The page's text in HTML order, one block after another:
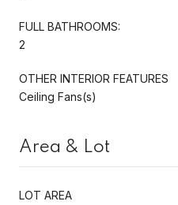
FULL BATHROOMS:
2
OTHER INTERIOR FEATURES
Ceiling Fans(s)
Area & Lot
LOT AREA